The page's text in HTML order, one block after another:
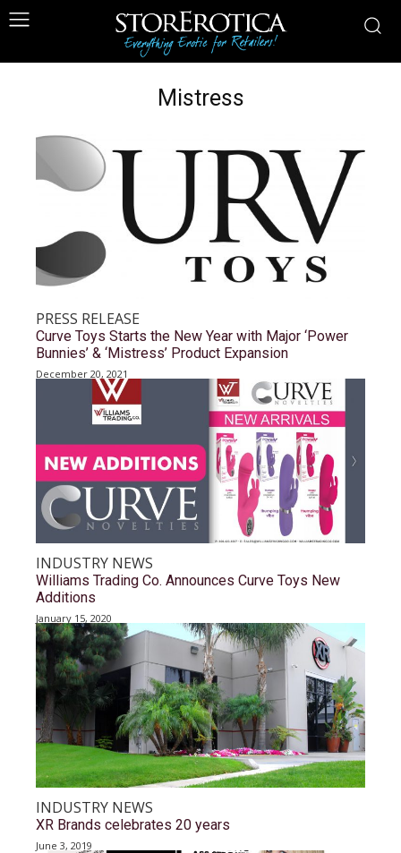
Mistress
PRESS RELEASE
Curve Toys Starts the New Year with Major ‘Power
Bunnies’ & ‘Mistress’ Product Expansion
December 20, 2021
INDUSTRY NEWS
Williams Trading Co. Announces Curve Toys New
Additions
January 15, 2020
INDUSTRY NEWS
XR Brands celebrates 20 years
June 3, 2019